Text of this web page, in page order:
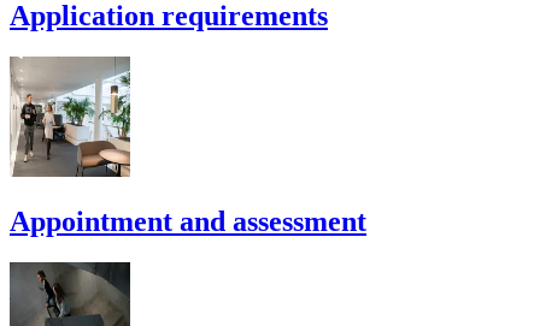
Application requirements
Appointment and assessment